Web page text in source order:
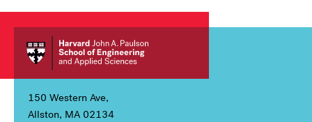
150 Western Ave,
Allston, MA 02134